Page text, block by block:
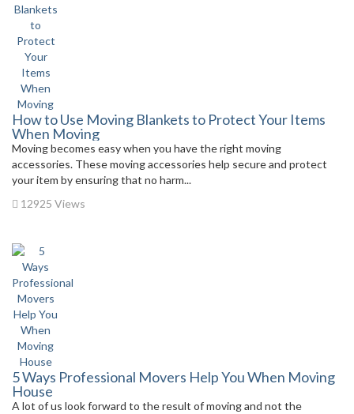
How to Use Moving Blankets to Protect Your Items
When Moving
Moving becomes easy when you have the right moving
accessories. These moving accessories help secure and protect
your item by ensuring that no harm...
12925 Views
5 Ways Professional Movers Help You When Moving
House
A lot of us look forward to the result of moving and not the